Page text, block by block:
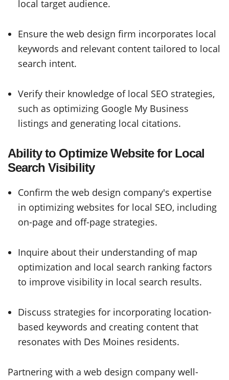
local target audience.
Ensure the web design firm incorporates local
keywords and relevant content tailored to local
search intent.
Verify their knowledge of local SEO strategies,
such as optimizing Google My Business
listings and generating local citations.
Ability to Optimize Website for Local
Search Visibility
Confirm the web design company's expertise
in optimizing websites for local SEO, including
on-page and off-page strategies.
Inquire about their understanding of map
optimization and local search ranking factors
to improve visibility in local search results.
Discuss strategies for incorporating location-
based keywords and creating content that
resonates with Des Moines residents.
Partnering with a web design company well-